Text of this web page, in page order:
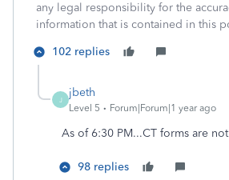
any legal responsibility for the
information that is contained in this
102 replies
J
jbeth
Level 5 Forum|Forum|1 year ago
As of 6:30 PM...CT forms are
98 replies